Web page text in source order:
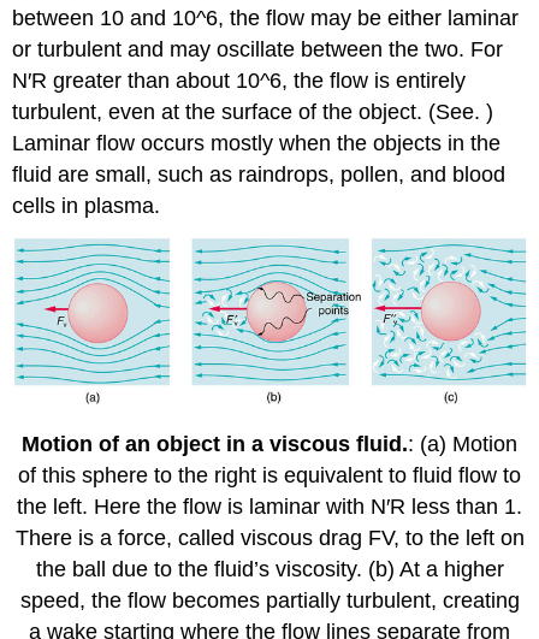
between 10 and 10^6, the flow may be either laminar
or turbulent and may oscillate between the two. For
N′R greater than about 10^6, the flow is entirely
turbulent, even at the surface of the object. (See. )
Laminar flow occurs mostly when the objects in the
fluid are small, such as raindrops, pollen, and blood
cells in plasma.
Motion of an object in a viscous fluid.: (a) Motion
of this sphere to the right is equivalent to fluid flow to
the left. Here the flow is laminar with N′R less than 1.
There is a force, called viscous drag FV, to the left on
the ball due to the fluid’s viscosity. (b) At a higher
speed, the flow becomes partially turbulent, creating
a wake starting where the flow lines separate from